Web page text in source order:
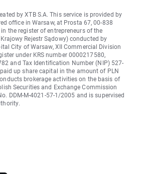
by XTB S.A. This service is provided by
office in Warsaw, at Prosta 67, 00-838
the register of entrepreneurs of the
Rejestr Sądowy) conducted by
City of Warsaw, XII Commercial Division
under KRS number 0000217580,
and Tax Identification Number (NIP) 527-
up share capital in the amount of PLN
brokerage activities on the basis of
Securities and Exchange Commission
DDM-M-4021-57-1/2005 and is supervised